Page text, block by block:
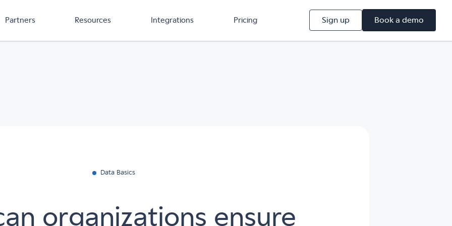
Partners Resources Integrations Pricing Sign up Book a demo
Data Basics
organizations ensure